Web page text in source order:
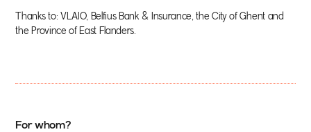
Thanks to: VLAIO, Belfius Bank & Insurance, the City of Ghent and
the Province of East Flanders.
For whom?